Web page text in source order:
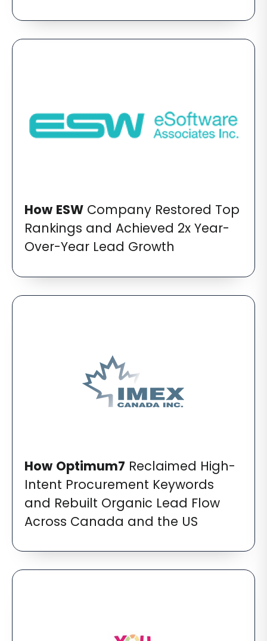
How ESW Company Restored Top
Rankings and Achieved 2x Year-
Over-Year Lead Growth
How Optimum7 Reclaimed High-
Intent Procurement Keywords
and Rebuilt Organic Lead Flow
Across Canada and the US